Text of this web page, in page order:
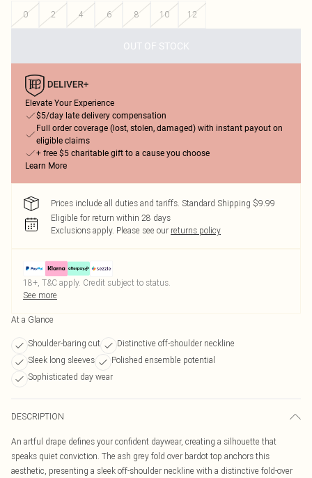
0
2 4 6 8 10 12
OUT OF STOCK
Elevate Your Experience
$5/day late delivery compensation
Full order coverage (lost, stolen, damaged) with instant payout on
eligible claims
+ free $5 charitable gift to a cause you choose
Learn More
Prices include all duties and tariffs. Standard Shipping $9.99
Eligible for return within 28 days
Exclusions apply. Please see our returns policy
18+, T&C apply. Credit subject to status.
See more
At a Glance
Shoulder-baring cut
Distinctive off-shoulder neckline
Sleek long sleeves
Polished ensemble potential
Sophisticated day wear
DESCRIPTION
An artful drape defines your confident daywear, creating a silhouette that
speaks quiet conviction. The ash grey fold over bardot top anchors this
aesthetic, presenting a sleek off-shoulder neckline with a distinctive fold-over